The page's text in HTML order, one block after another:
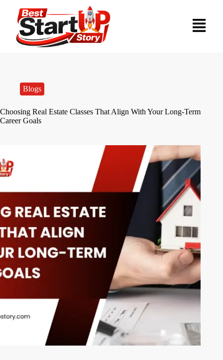
Blogs
Choosing Real Estate Classes That Align With Your Long-Term
Career Goals